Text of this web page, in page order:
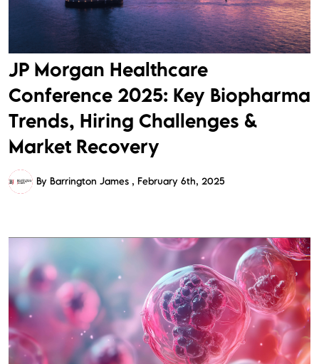
JP Morgan Healthcare
Conference 2025: Key Biopharma
Trends, Hiring Challenges &
Market Recovery
By Barrington James February 6th, 2025